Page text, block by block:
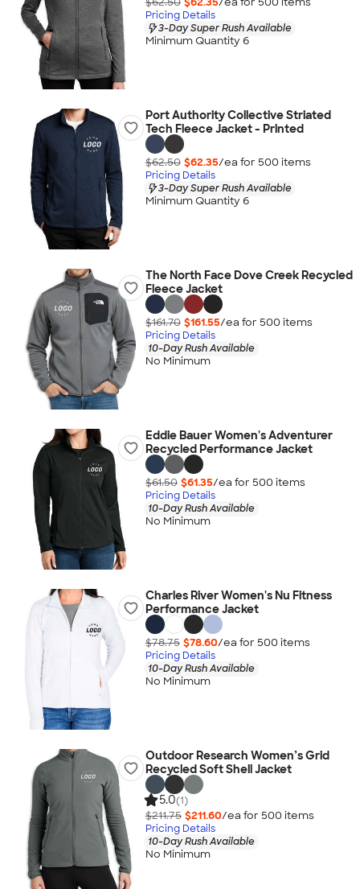
Pricing Details
3-Day Super Rush Available
Minimum Quantity 6
Port Authority Collective Striated
Tech Fleece Jacket - Printed
$62.50 $62.35/ea for 500 items
Pricing Details
3-Day Super Rush Available
Minimum Quantity 6
The North Face Dove Creek Recycled
Fleece Jacket
$161.70 $161.55/ea for 500 items
Pricing Details
10-Day Rush Available
No Minimum
Eddie Bauer Women's Adventurer
Recycled Performance Jacket
$61.50 $61.35/ea for 500 items
Pricing Details
10-Day Rush Available
No Minimum
Charles River Women's Nu Fitness
Performance Jacket
$78.75 $78.60/ea for 500 items
Pricing Details
10-Day Rush Available
No Minimum
Outdoor Research Women’s Grid
Recycled Soft Shell Jacket
5.0(1)
$211.75 $211.60/ea for 500 items
Pricing Details
10-Day Rush Available
No Minimum